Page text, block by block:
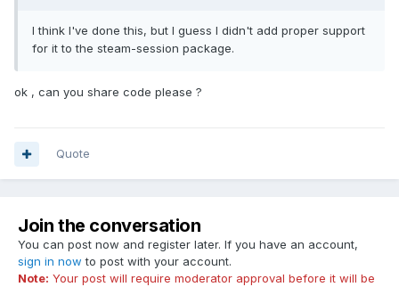
I think I've done this, but I guess I didn't add proper support
for it to the steam-session package.
ok , can you share code please ?
Quote
Join the conversation
You can post now and register later. If you have an account,
sign in now to post with your account.
Note: Your post will require moderator approval before it will be